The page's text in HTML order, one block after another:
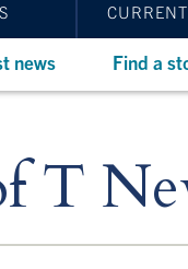
news Find a
T